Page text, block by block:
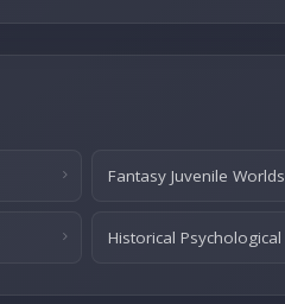
Fantasy Juvenile Worlds
Historical